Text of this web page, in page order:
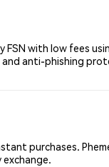
FSN with low fees
anti-phishing
purchases.